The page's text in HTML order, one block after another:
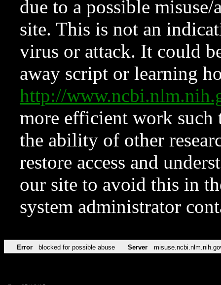
due to a possible
site. This is not an
virus or attack. It could
away script or learning
http://
more efficient work such
the ability of other
restore access and
our site to avoid this in
system administrator
Error blocked for possible abuse Server